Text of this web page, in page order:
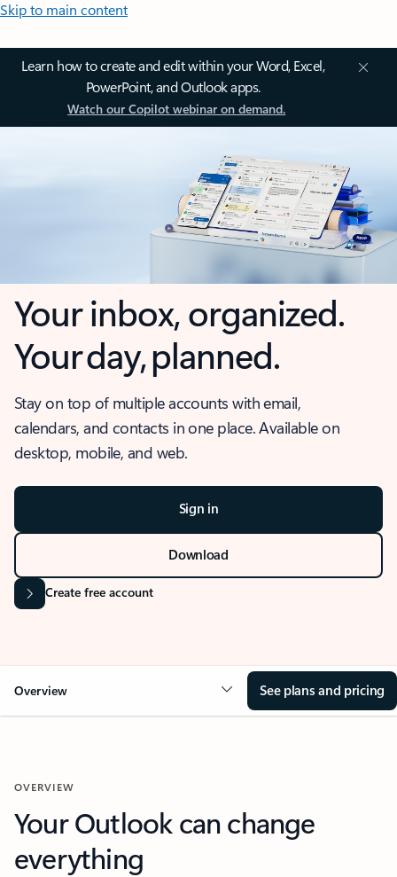
Skip to main content
Learn how to create and edit within your Word, Excel,
PowerPoint, and Outlook apps.
Watch our Copilot webinar on demand.
Your inbox, organized.
Your day, planned.
Stay on top of multiple accounts with email,
calendars, and contacts in one place. Available on
desktop, mobile, and web.
Sign in
Download
Create free account
Overview See plans and pricing
OVERVIEW
Your Outlook can change
everything